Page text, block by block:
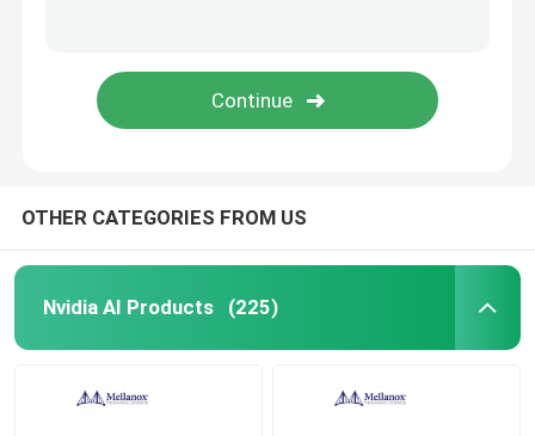
OTHER CATEGORIES FROM US
Nvidia AI Products (225)